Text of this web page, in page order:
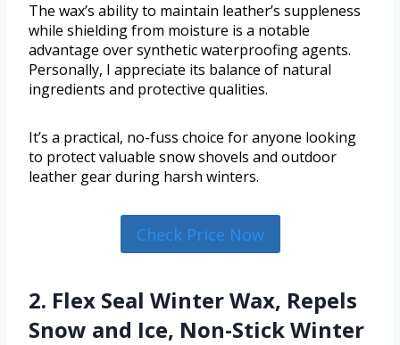
The wax’s ability to maintain leather’s suppleness
while shielding from moisture is a notable
advantage over synthetic waterproofing agents.
Personally, I appreciate its balance of natural
ingredients and protective qualities.
It’s a practical, no-fuss choice for anyone looking
to protect valuable snow shovels and outdoor
leather gear during harsh winters.
Check Price Now
2. Flex Seal Winter Wax, Repels
Snow and Ice, Non-Stick Winter